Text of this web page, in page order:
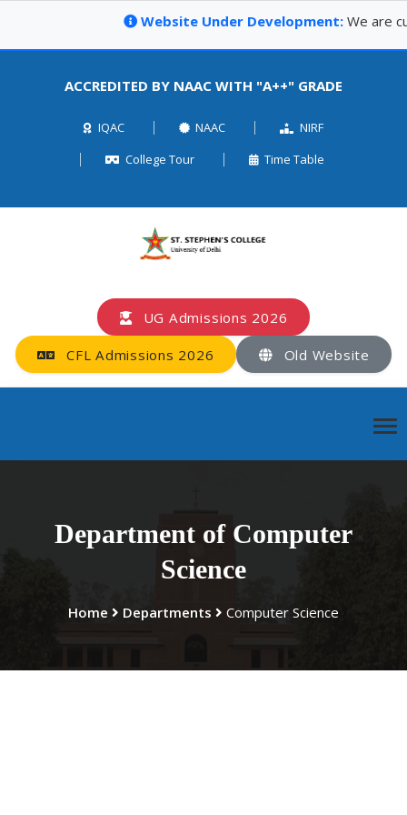
Website Under Development:We are
ACCREDITED BY NAAC WITH "A++" GRADE
IQAC NAAC
NIRF
College Tour
Time Table
UG Admissions 2026
CFL Admissions 2026 Old Website
Department of Computer
Science
Home Departments Computer Science